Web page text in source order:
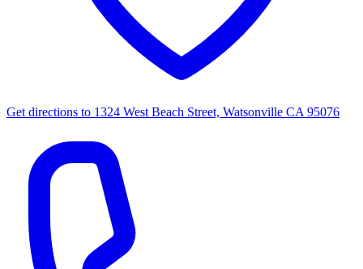
Get directions to 1324 West Beach Street, Watsonville CA 95076